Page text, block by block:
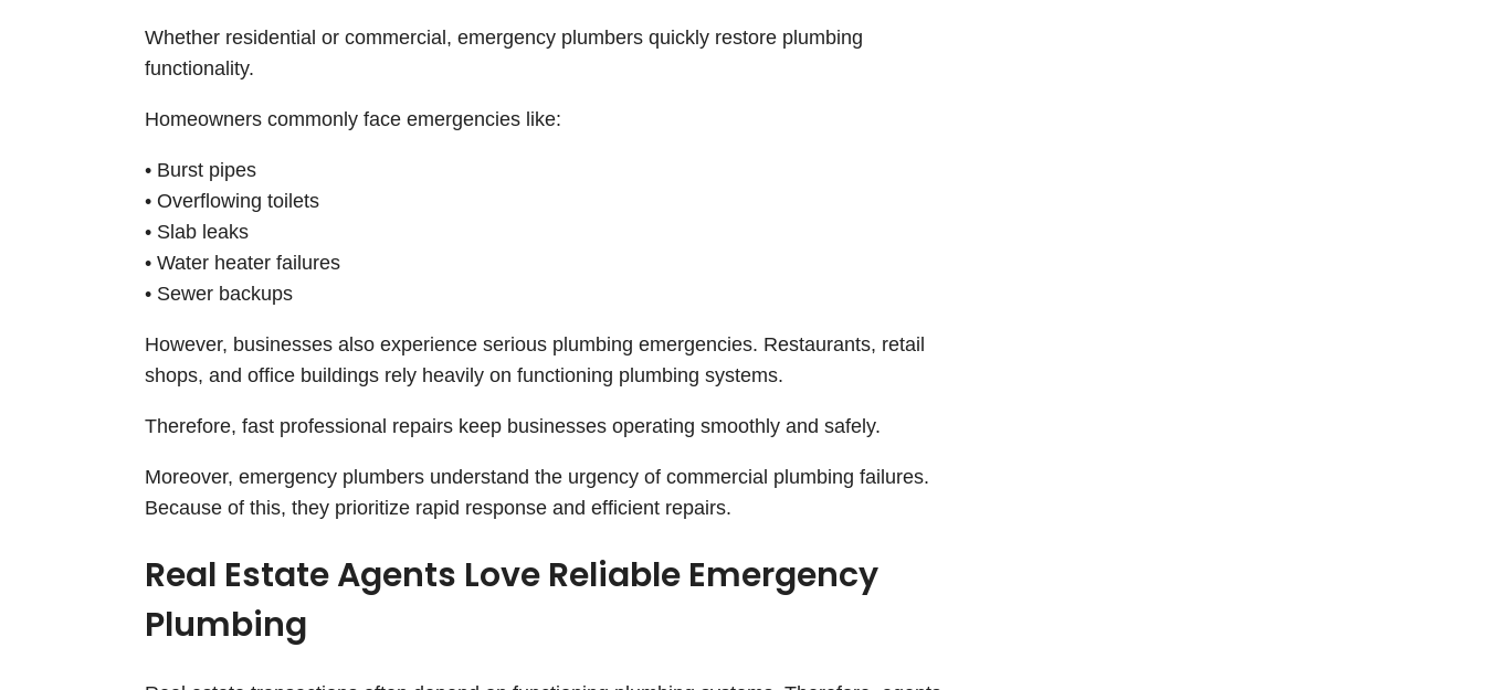
Whether residential or commercial, emergency plumbers quickly restore plumbing
functionality.
Homeowners commonly face emergencies like:
• Burst pipes
• Overflowing toilets
• Slab leaks
• Water heater failures
• Sewer backups
However, businesses also experience serious plumbing emergencies. Restaurants, retail
shops, and office buildings rely heavily on functioning plumbing systems.
Therefore, fast professional repairs keep businesses operating smoothly and safely.
Moreover, emergency plumbers understand the urgency of commercial plumbing failures.
Because of this, they prioritize rapid response and efficient repairs.
Real Estate Agents Love Reliable Emergency
Plumbing